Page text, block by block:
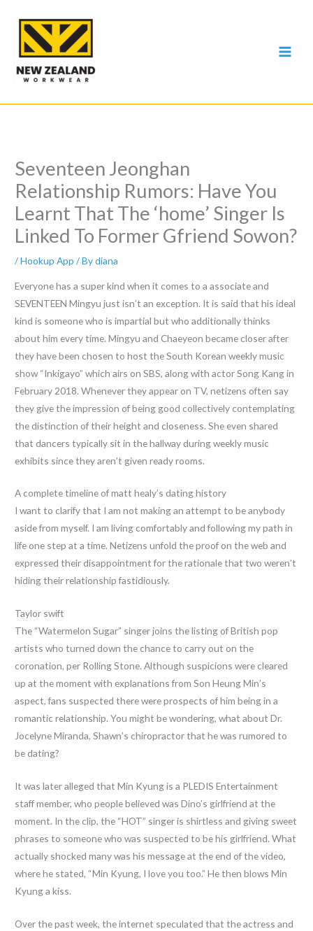
content
Seventeen Jeonghan
Relationship Rumors: Have You
Learnt That The ‘home’ Singer Is
Linked To Former Gfriend Sowon?
/Hookup App / Bydiana
Everyone has a super kind when it comes to a associate and
SEVENTEEN Mingyu just isn’t an exception. It is said that his ideal
kind is someone who is impartial but who additionally thinks
about him every time. Mingyu and Chaeyeon became closer after
they have been chosen to host the South Korean weekly music
show “Inkigayo” which airs on SBS, along with actor Song Kang in
February 2018. Whenever they appear on TV, netizens often say
they give the impression of being good collectively contemplating
the distinction of their height and closeness. She even shared
that dancers typically sit in the hallway during weekly music
exhibits since they aren’t given ready rooms.
A complete timeline of matt healy’s dating history
I want to clarify that I am not making an attempt to be anybody
aside from myself. I am living comfortably and following my path in
life one step at a time. Netizens unfold the proof on the web and
expressed their disappointment for the rationale that two weren’t
hiding their relationship fastidiously.
Taylor swift
The “Watermelon Sugar” singer joins the listing of British pop
artists who turned down the chance to carry out on the
coronation, per Rolling Stone. Although suspicions were cleared
up at the moment with explanations from Son Heung Min’s
aspect, fans suspected there were prospects of him being in a
romantic relationship. You might be wondering, what about Dr.
Jocelyne Miranda, Shawn’s chiropractor that he was rumored to
be dating?
It was later alleged that Min Kyung is a PLEDIS Entertainment
staff member, who people believed was Dino’s girlfriend at the
moment. In the clip, the “HOT” singer is shirtless and giving sweet
phrases to someone who was suspected to be his girlfriend. What
actually shocked many was his message at the end of the video,
where he stated, “Min Kyung, I love you too.” He then blows Min
Kyung a kiss.
Over the past week, the internet speculated that the actress and